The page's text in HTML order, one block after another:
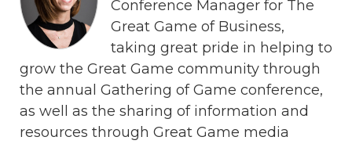
Conference Manager for The
Great Game of Business,
taking great pride in helping to
grow the Great Game community through
the annual Gathering of Game conference,
as well as the sharing of information and
resources through Great Game media